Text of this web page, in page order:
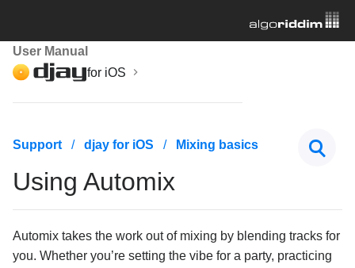
User Manual
for iOS
Loading a track
Volume and output settings
Support djay for iOS Mixing basics
Using Automix
Automix takes the work out of mixing by blending tracks for
you. Whether you’re setting the vibe for a party, practicing